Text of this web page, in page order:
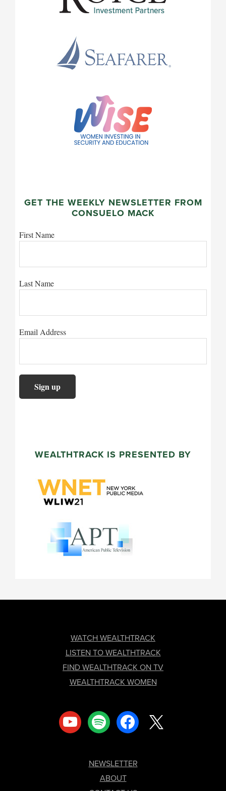
GET THE WEEKLY NEWSLETTER FROM
CONSUELO MACK
First Name
Last Name
Email Address
WEALTHTRACK IS PRESENTED BY
WATCH WEALTHTRACK
LISTEN TO WEALTHTRACK
FIND WEALTHTRACK ON TV
WEALTHTRACK WOMEN
youtube spotify facebook
NEWSLETTER
ABOUT